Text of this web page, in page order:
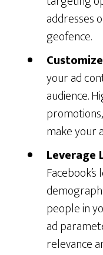
addresses
geofence.
your ad
audience.
make your
Leverage
people in
ad
relevance